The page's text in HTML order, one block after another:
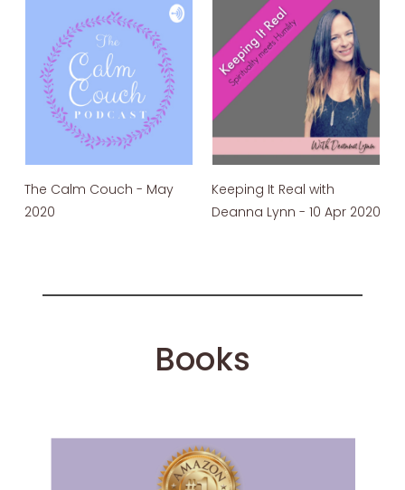
The Calm Couch - May
2020
Keeping It Real with
Deanna Lynn - 10 Apr 2020
Books